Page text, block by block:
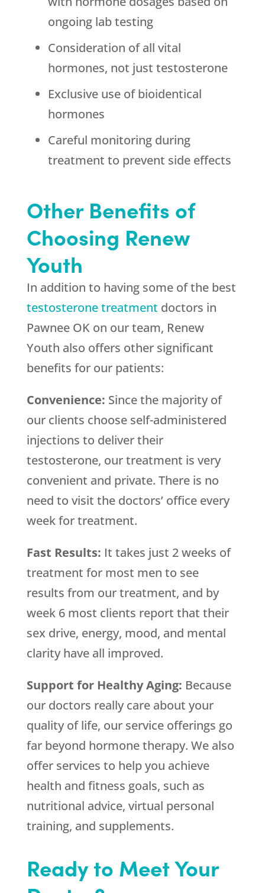
ongoing lab testing
Consideration of all vital
hormones, not just testosterone
Exclusive use of bioidentical
hormones
Careful monitoring during
treatment to prevent side effects
Other Benefits of
Choosing Renew
Youth
In addition to having some of the best
testosterone treatment doctors in
Pawnee OK on our team, Renew
Youth also offers other significant
benefits for our patients:
Convenience: Since the majority of
our clients choose self-administered
injections to deliver their
testosterone, our treatment is very
convenient and private. There is no
need to visit the doctors’ office every
week for treatment.
Fast Results: It takes just 2 weeks of
treatment for most men to see
results from our treatment, and by
week 6 most clients report that their
sex drive, energy, mood, and mental
clarity have all improved.
Support for Healthy Aging: Because
our doctors really care about your
quality of life, our service offerings go
far beyond hormone therapy. We also
offer services to help you achieve
health and fitness goals, such as
nutritional advice, virtual personal
training, and supplements.
Ready to Meet Your